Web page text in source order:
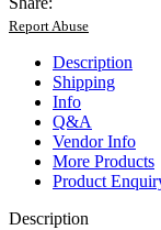
German
Lot
Report Abuse
Description
Shipping
Info
Q&A
Vendor Info
More Products
Product
Description